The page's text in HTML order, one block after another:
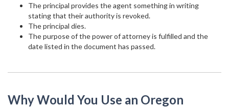
The principal provides the agent something in writing
stating that their authority is revoked.
The principal dies.
The purpose of the power of attorney is fulfilled and the
date listed in the document has passed.
Why Would You Use an Oregon